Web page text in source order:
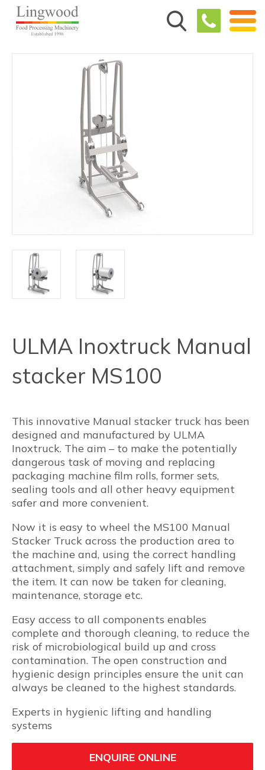
ULMA Inoxtruck Manual
stacker MS100
This innovative Manual stacker truck has been
designed and manufactured by ULMA
Inoxtruck. The aim – to make the potentially
dangerous task of moving and replacing
packaging machine film rolls, former sets,
sealing tools and all other heavy equipment
safer and more convenient.
Now it is easy to wheel the MS100 Manual
Stacker Truck across the production area to
the machine and, using the correct handling
attachment, simply and safely lift and remove
the item. It can now be taken for cleaning,
maintenance, storage etc.
Easy access to all components enables
complete and thorough cleaning, to reduce the
risk of microbiological build up and cross
contamination. The open construction and
hygienic design principles ensure the unit can
always be cleaned to the highest standards.
Experts in hygienic lifting and handling
systems
ENQUIRE ONLINE